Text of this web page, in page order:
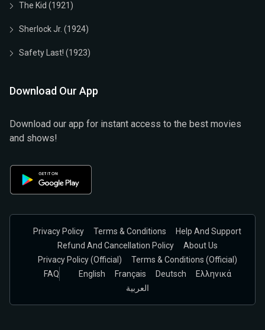
The Kid (1921)
Sherlock Jr. (1924)
Safety Last! (1923)
Download Our App
Download our app for instant access to the best movies
and shows!
Privacy Policy Terms & Conditions
Help And Support
Refund And Cancellation Policy
About Us
Privacy Policy (official)
Terms & Conditions (Official)
FAQ
English Français Deutsch
Ελληνικά
العربية